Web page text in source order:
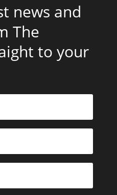
news and
The
to your